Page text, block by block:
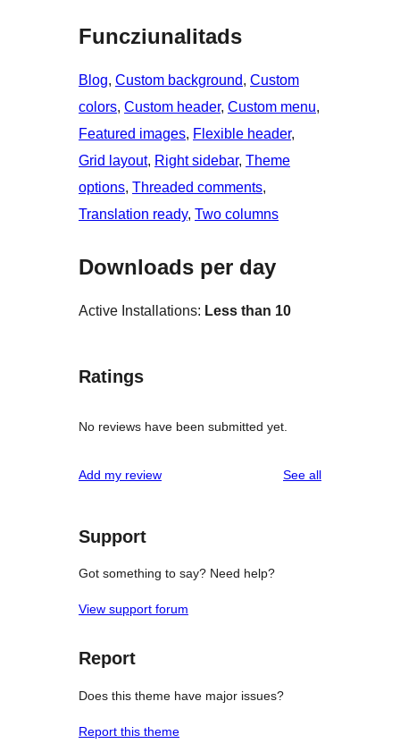
Funcziunalitads
Blog, Custom background, Custom
colors, Custom header, Custom menu
Featured images, Flexible header
Grid layout, Right sidebar, Theme
options, Threaded comments
Translation ready, Two columns
Downloads per day
Active Installations: Less than 10
Ratings
No reviews have been submitted yet.
Add my review See allreviews
Support
Got something to say? Need help?
View support forum
Report
Does this theme have major issues?
Report this theme